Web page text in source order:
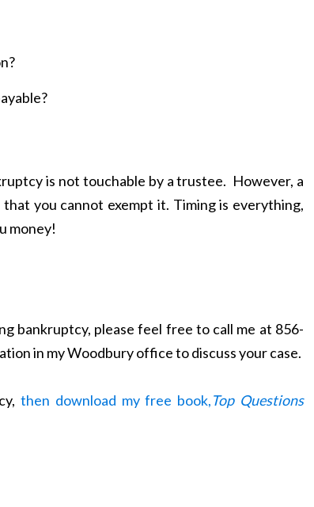
is not touchable by a trustee. However, a
you cannot exempt it. Timing is everything,
money!
bankruptcy, please feel free to call me at 856-
in my Woodbury office to discuss your case.
then download my free book,Top Questions